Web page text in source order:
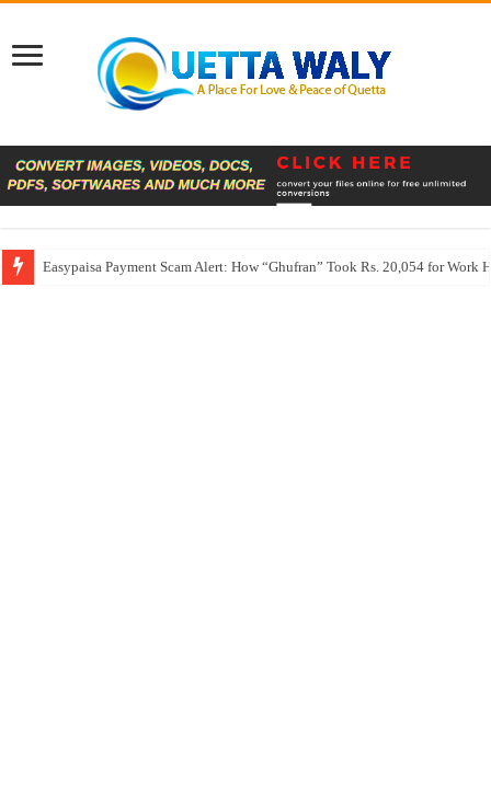
Easypaisa Payment Scam Alert: How “Ghufran” Took Rs. 20,054 for Work